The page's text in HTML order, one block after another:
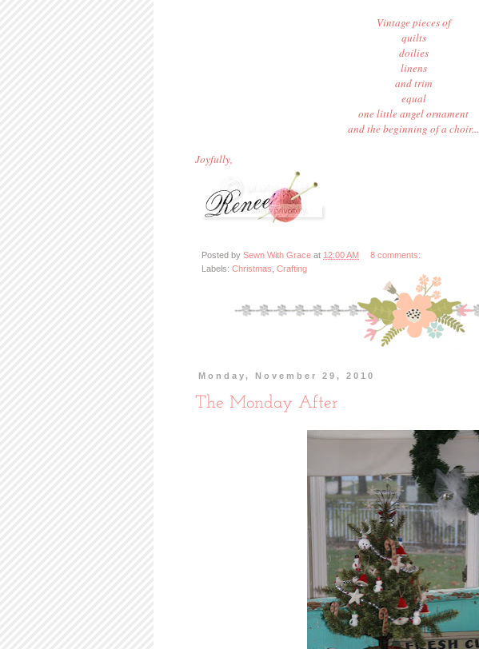
Vintage pieces of
quilts
doilies
linens
and trim
equal
one little angel ornament
and the beginning of a choir...
Joyfully,
Posted by Sewn With Grace at 12:00 AM
8 comments:
Labels: Christmas Crafting
Monday, November 29, 2010
The Monday After